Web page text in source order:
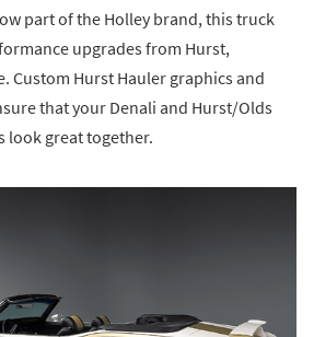
part of the Holley brand, this truck
upgrades from Hurst,
Custom Hurst Hauler graphics and
that your Denali and Hurst/Olds
look great together.